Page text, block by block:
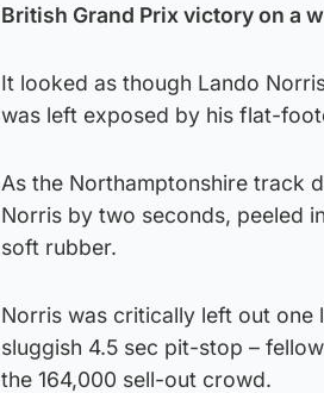
British Grand Prix victory on a
It looked as though Lando
was left exposed by his flat-
As the Northamptonshire track
Norris by two seconds, peeled
soft rubber.
Norris was critically left out one
sluggish 4.5 sec pit-stop –
the 164,000 sell-out crowd.